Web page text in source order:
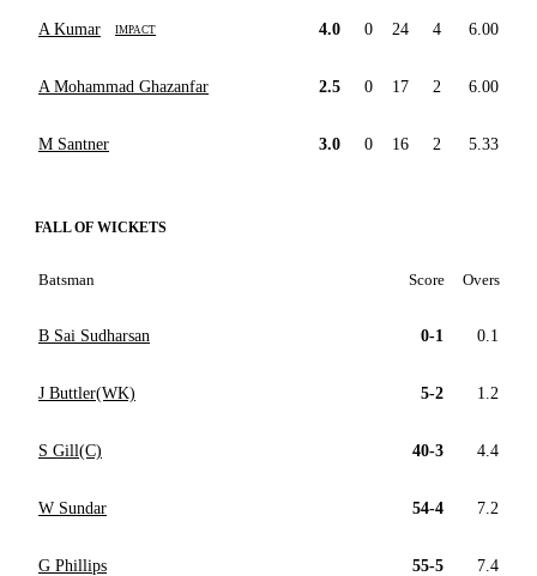
A Kumar IMPACT 4.0 0 24 4 6.00
A Mohammad Ghazanfar 2.5 0 17 2 6.00
M Santner 3.0 0 16 2 5.33
FALL OF WICKETS
Batsman Score Overs
B Sai Sudharsan 0-1 0.1
J Buttler(WK) 5-2 1.2
S Gill(C) 40-3 4.4
W Sundar 54-4 7.2
G Phillips 55-5 7.4